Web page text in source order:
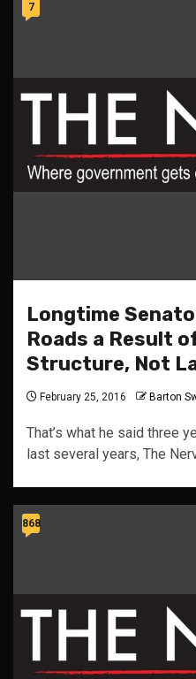
7
Longtime
Roads a Result
Structure, Not
February 25, 2016 Barton
That’s what he said three
last several years, The
868